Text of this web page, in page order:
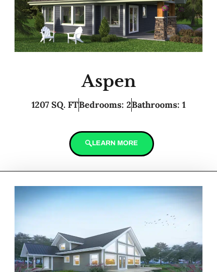
Aspen
1207 SQ. FTBedrooms: 2Bathrooms: 1
LEARN MORE